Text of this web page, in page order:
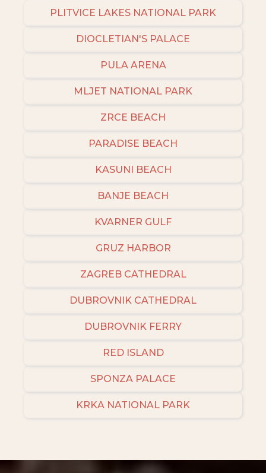
PLITVICE LAKES NATIONAL PARK
DIOCLETIAN'S PALACE
PULA ARENA
MLJET NATIONAL PARK
ZRCE BEACH
PARADISE BEACH
KASUNI BEACH
BANJE BEACH
KVARNER GULF
GRUZ HARBOR
ZAGREB CATHEDRAL
DUBROVNIK CATHEDRAL
DUBROVNIK FERRY
RED ISLAND
SPONZA PALACE
KRKA NATIONAL PARK